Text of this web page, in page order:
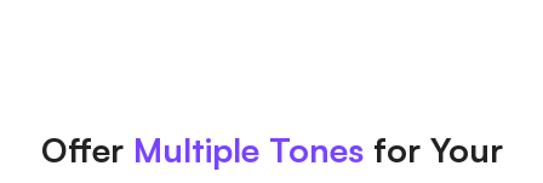
Offer Multiple Tonesfor Your